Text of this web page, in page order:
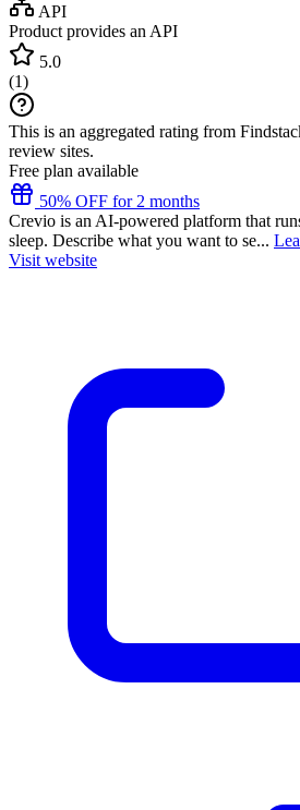
API
Product provides an API
5.0
(1)
This is an aggregated rating from
review sites.
Free plan available
50% OFF for 2 months
Crevio is an AI-powered platform that
sleep. Describe what you want to se...
Visit website